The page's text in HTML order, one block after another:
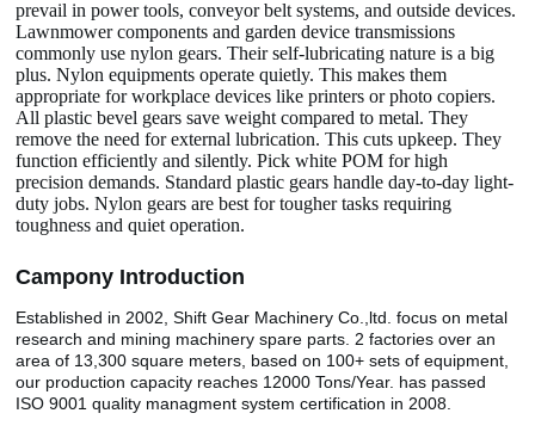
prevail in power tools, conveyor belt systems, and outside devices.
Lawnmower components and garden device transmissions
commonly use nylon gears. Their self-lubricating nature is a big
plus. Nylon equipments operate quietly. This makes them
appropriate for workplace devices like printers or photo copiers.
All plastic bevel gears save weight compared to metal. They
remove the need for external lubrication. This cuts upkeep. They
function efficiently and silently. Pick white POM for high
precision demands. Standard plastic gears handle day-to-day light-
duty jobs. Nylon gears are best for tougher tasks requiring
toughness and quiet operation.
Campony Introduction
Established in 2002, Shift Gear Machinery Co.,ltd. focus on metal
research and mining machinery spare parts. 2 factories over an
area of 13,300 square meters, based on 100+ sets of equipment,
our production capacity reaches 12000 Tons/Year. has passed
ISO 9001 quality managment system certification in 2008.